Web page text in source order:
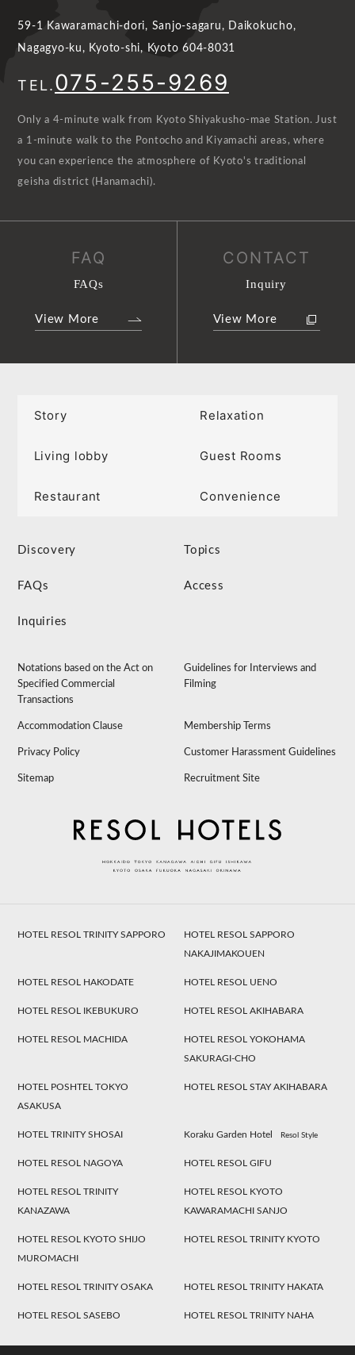
59-1 Kawaramachi-dori, Sanjo-sagaru, Daikokucho,
Nagagyo-ku, Kyoto-shi, Kyoto 604-8031
TEL.075-255-9269
Only a 4-minute walk from Kyoto Shiyakusho-mae Station. Just
a 1-minute walk to the Pontocho and Kiyamachi areas, where
you can experience the atmosphere of Kyoto's traditional
geisha district (Hanamachi).
FAQ
FAQs
View More
CONTACT
Inquiry
View More
Story Relaxation
Living lobby Guest Rooms
Restaurant Convenience
Discovery Topics
FAQs Access
Inquiries
Notations based on the Act on
Specified Commercial
Transactions
Guidelines for Interviews and
Filming
Accommodation Clause Membership Terms
Privacy Policy Customer Harassment Guidelines
Sitemap Recruitment Site
HOTEL RESOL TRINITY SAPPORO
HOTEL RESOL SAPPORO
NAKAJIMAKOUEN
HOTEL RESOL HAKODATE HOTEL RESOL UENO
HOTEL RESOL IKEBUKURO HOTEL RESOL AKIHABARA
HOTEL RESOL MACHIDA
HOTEL RESOL YOKOHAMA
SAKURAGI-CHO
HOTEL POSHTEL TOKYO
ASAKUSA
HOTEL RESOL STAY AKIHABARA
HOTEL TRINITY SHOSAI Koraku Garden Hotel Resol Style
HOTEL RESOL NAGOYA HOTEL RESOL GIFU
HOTEL RESOL TRINITY
KANAZAWA
HOTEL RESOL KYOTO
KAWARAMACHI SANJO
HOTEL RESOL KYOTO SHIJO
MUROMACHI
HOTEL RESOL TRINITY KYOTO
HOTEL RESOL TRINITY OSAKA HOTEL RESOL TRINITY HAKATA
HOTEL RESOL SASEBO HOTEL RESOL TRINITY NAHA